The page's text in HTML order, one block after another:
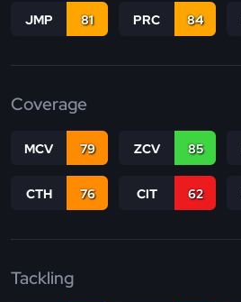
JMP 81 PRC 84
Coverage
MCV 79 ZCV 85
CTH 76 CIT 62
Tackling